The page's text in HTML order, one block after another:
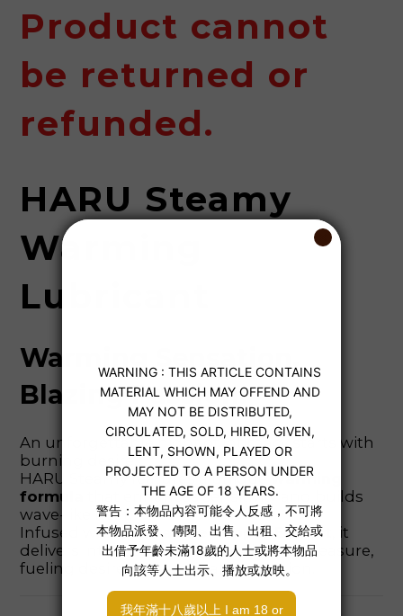
Product cannot
be returned or
refunded.
HARU Steamy
Warming
Lubricant
Warming Sensation,
Blazing Passion.
An unforgettable night of intimacy starts with
burning desire.
HARU Steamy features a unique warming
formula
that enhances sensitivity and builds
wave-like heat.
Infused with 🌶️Kava Fire Pepper Extract
, it
delivers intense warmth and deeper pleasure,
fueling desire and sensual immersion.